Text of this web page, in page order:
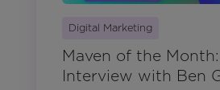
Digital Marketing
Maven of the
Interview with Ben